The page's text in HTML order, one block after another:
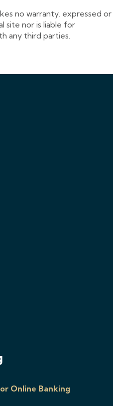
no warranty, expressed or
site nor is liable for
any third parties.
Online Banking